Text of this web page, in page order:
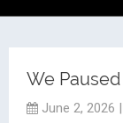
We
June 2, 2026 |